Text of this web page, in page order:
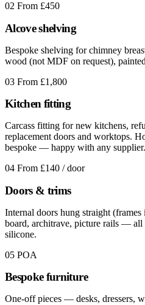
02 From £450
Alcove shelving
Bespoke shelving for chimney
wood (not MDF on request),
03 From £1,800
Kitchen fitting
Carcass fitting for new kitchens,
replacement doors and worktops.
bespoke — happy with any supplier.
04 From £140 / door
Doors & trims
Internal doors hung straight
board, architrave, picture rails —
silicone.
05 POA
Bespoke furniture
One-off pieces — desks, dressers,